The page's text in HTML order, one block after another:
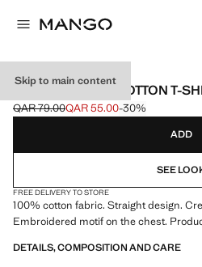
Skip to main content
EMBROIDERED COTTON T-
Initial price struck through [QAR 79.00 ]
QAR 79.00
Current price [QAR 55.00 ]
QAR 55.00-30%
Select a colour
ADD
SEE
FREE DELIVERY TO STORE
100% cotton fabric. Straight design.
Embroidered motif on the chest.
DETAILS, COMPOSITION AND CARE